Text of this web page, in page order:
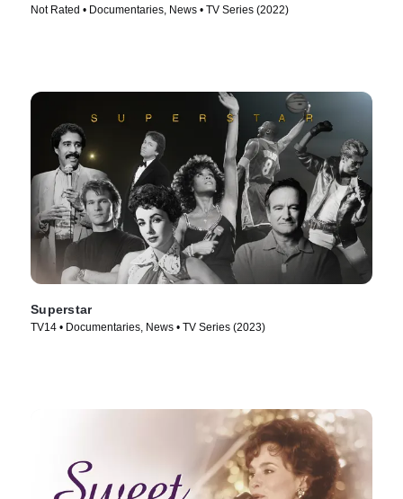
Not Rated • Documentaries, News • TV Series (2022)
Superstar
TV14 • Documentaries, News • TV Series (2023)